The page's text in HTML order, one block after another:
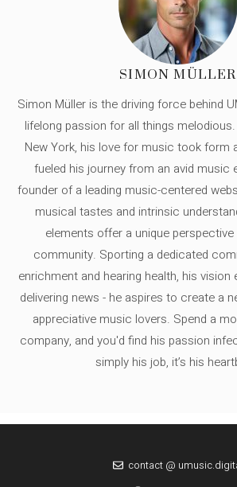
SIMON MÜLLER
Simon Müller is the driving force behind
lifelong passion for all things
New York, his love for music took form
fueled his journey from an avid music
founder of a leading music-centered
musical tastes and intrinsic
elements offer a unique
community. Sporting a dedicated
enrichment and hearing health, his vision
delivering news - he aspires to create a
appreciative music lovers. Spend a
company, and you'd find his passion
simply his job, it’s his
contact @